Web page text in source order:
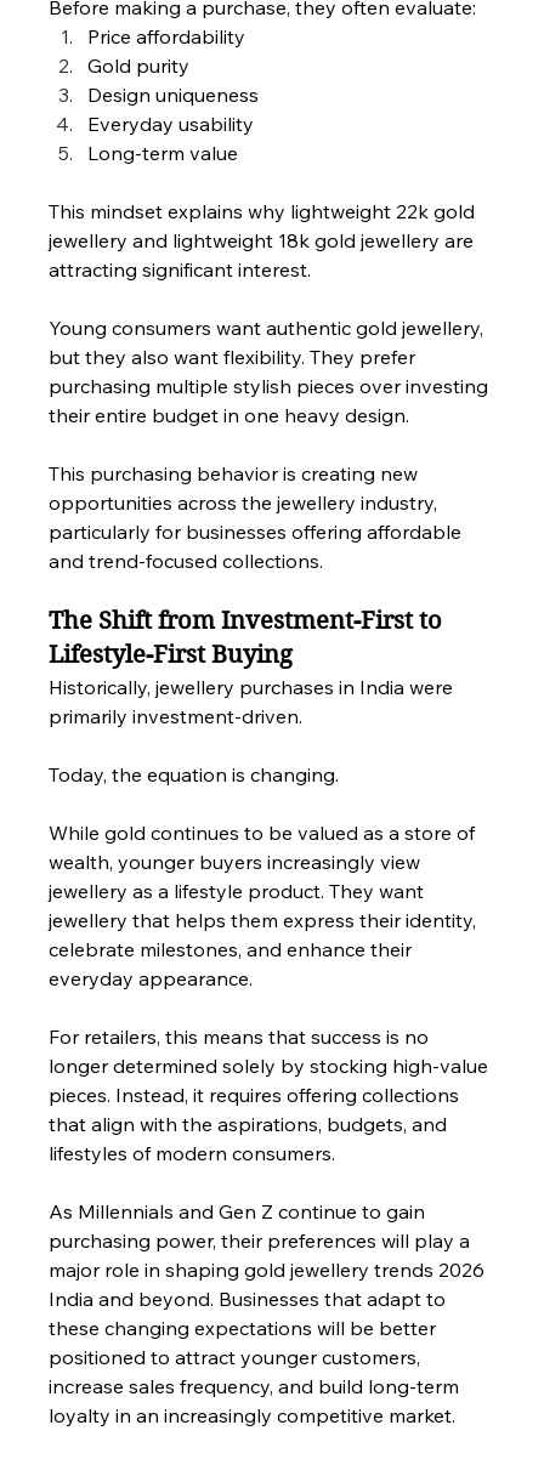
Before making a purchase, they often evaluate:
Price affordability
Gold purity
Design uniqueness
Everyday usability
Long-term value
This mindset explains why lightweight 22k gold
jewellery and lightweight 18k gold jewellery are
attracting significant interest.
Young consumers want authentic gold jewellery,
but they also want flexibility. They prefer
purchasing multiple stylish pieces over investing
their entire budget in one heavy design.
This purchasing behavior is creating new
opportunities across the jewellery industry,
particularly for businesses offering affordable
and trend-focused collections.
The Shift from Investment-First to
Lifestyle-First Buying
Historically, jewellery purchases in India were
primarily investment-driven.
Today, the equation is changing.
While gold continues to be valued as a store of
wealth, younger buyers increasingly view
jewellery as a lifestyle product. They want
jewellery that helps them express their identity,
celebrate milestones, and enhance their
everyday appearance.
For retailers, this means that success is no
longer determined solely by stocking high-value
pieces. Instead, it requires offering collections
that align with the aspirations, budgets, and
lifestyles of modern consumers.
As Millennials and Gen Z continue to gain
purchasing power, their preferences will play a
major role in shaping gold jewellery trends 2026
India and beyond. Businesses that adapt to
these changing expectations will be better
positioned to attract younger customers,
increase sales frequency, and build long-term
loyalty in an increasingly competitive market.